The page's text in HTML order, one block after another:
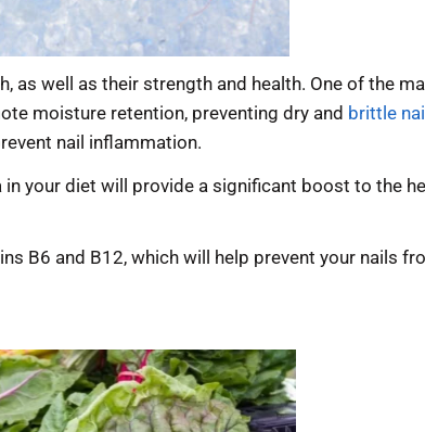
as well as their strength and health. One of the
moisture retention, preventing dry and brittle
nail inflammation.
your diet will provide a significant boost to the
B6 and B12, which will help prevent your nails